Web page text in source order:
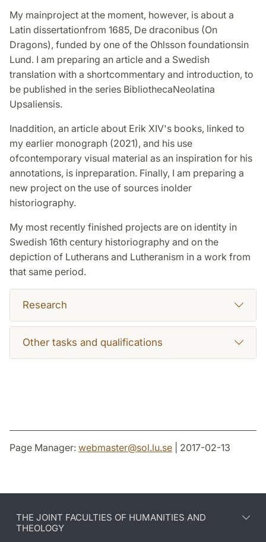
My mainproject at the moment, however, is about a
Latin dissertationfrom 1685, De draconibus (On
Dragons), funded by one of the Ohlsson foundationsin
Lund. I am preparing an article and a Swedish
translation with a shortcommentary and introduction, to
be published in the series BibliothecaNeolatina
Upsaliensis.
Inaddition, an article about Erik XIV's books, linked to
my earlier monograph (2021), and his use
ofcontemporary visual material as an inspiration for his
annotations, is inpreparation. Finally, I am preparing a
new project on the use of sources inolder
historiography.
My most recently finished projects are on identity in
Swedish 16th century historiography and on the
depiction of Lutherans and Lutheranism in a work from
that same period.
Research
Other tasks and qualifications
Page Manager: webmaster@sol.lu.se | 2017-02-13
THE JOINT FACULTIES OF HUMANITIES AND
THEOLOGY